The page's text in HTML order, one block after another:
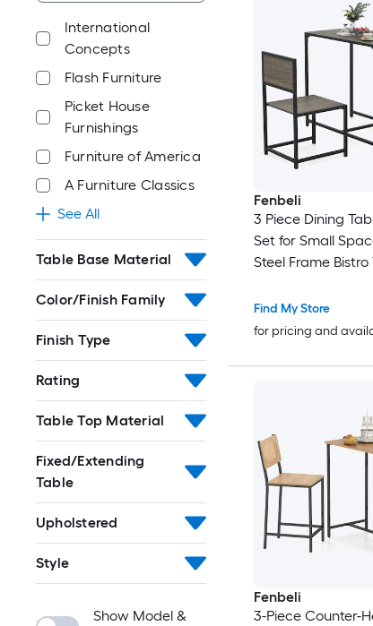
International
Concepts
Flash Furniture
Picket House
Furnishings
Furniture of America
A Furniture Classics
See All
Table Base Material
Color/Finish Family
Finish Type
Rating
Table Top Material
Fixed/Extending
Table
Upholstered
Style
Show Model &
Fenbeli
3 Piece Dining
Set for Small
Steel Frame
Find My Store
for pricing and
Fenbeli
3-Piece Counter-